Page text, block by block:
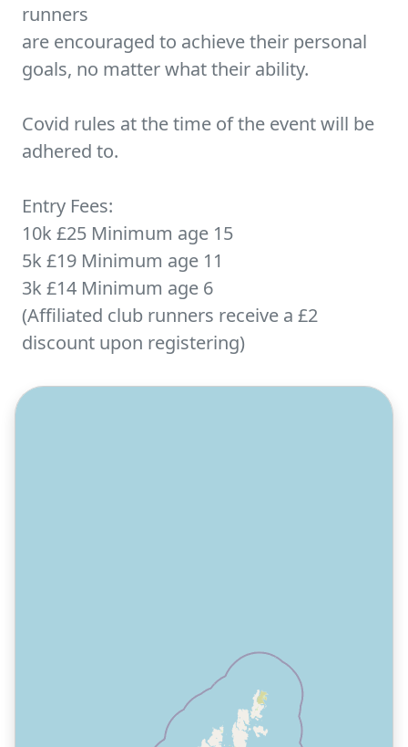
runners
are encouraged to achieve their personal
goals, no matter what their ability.
Covid rules at the time of the event will be
adhered to.
Entry Fees:
10k £25 Minimum age 15
5k £19 Minimum age 11
3k £14 Minimum age 6
(Affiliated club runners receive a £2
discount upon registering)